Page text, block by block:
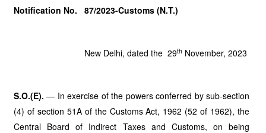
Notification No. 87/2023-Customs (N.T.)
New Delhi, dated the 29th November, 2023
S.O.(E). — In exercise of the powers conferred by sub-section
(4) of section 51A of the Customs Act, 1962 (52 of 1962), the
Central Board of Indirect Taxes and Customs, on being